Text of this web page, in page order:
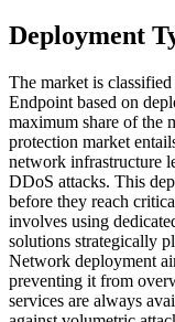
Deployment
The market is
Endpoint based on
maximum share of the
protection market
network infrastructure
DDoS attacks. This
before they reach
involves using
solutions strategically
Network deployment
preventing it from
services are always